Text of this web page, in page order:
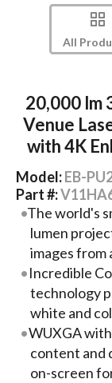
All
20,000 lm
Venue
with 4K
Model:EB-
Part #:
The world's
lumen
images from
Incredible
technology
white and
WUXGA
content and
on-screen